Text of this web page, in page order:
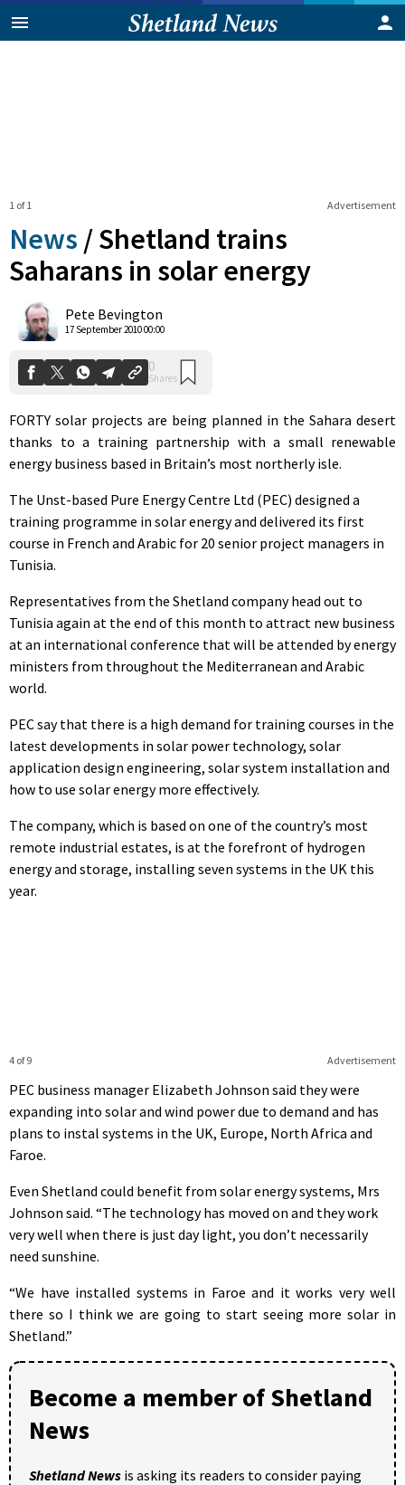
Advertisement
1 of 1
News /Shetland trains
Saharans in solar energy
Pete Bevington
17 September 2010 00:00
Shares
FORTY solar projects are being planned in the Sahara desert
thanks to a training partnership with a small renewable
energy business based in Britain’s most northerly isle.
The Unst-based Pure Energy Centre Ltd (PEC) designed a
training programme in solar energy and delivered its first
course in French and Arabic for 20 senior project managers in
Tunisia.
Representatives from the Shetland company head out to
Tunisia again at the end of this month to attract new business
at an international conference that will be attended by energy
ministers from throughout the Mediterranean and Arabic
world.
PEC say that there is a high demand for training courses in the
latest developments in solar power technology, solar
application design engineering, solar system installation and
how to use solar energy more effectively.
The company, which is based on one of the country’s most
remote industrial estates, is at the forefront of hydrogen
energy and storage, installing seven systems in the UK this
year.
Advertisement
4 of 9
PEC business manager Elizabeth Johnson said they were
expanding into solar and wind power due to demand and has
plans to instal systems in the UK, Europe, North Africa and
Faroe.
Even Shetland could benefit from solar energy systems, Mrs
Johnson said. “The technology has moved on and they work
very well when there is just day light, you don’t necessarily
need sunshine.
“We have installed systems in Faroe and it works very well
there so I think we are going to start seeing more solar in
Shetland.”
Become a member of Shetland
News
Shetland News is asking its readers to consider paying